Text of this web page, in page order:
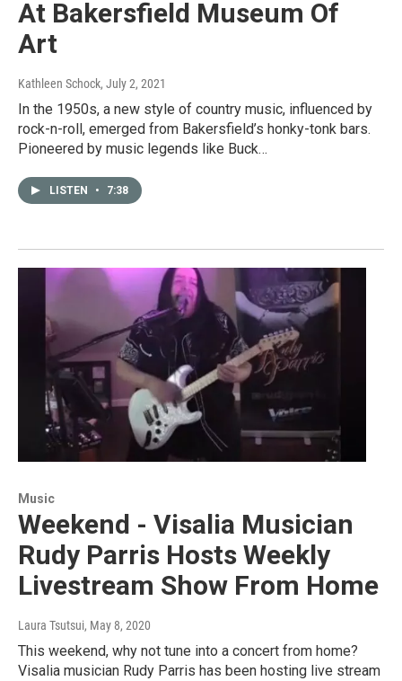
At Bakersfield Museum Of
Art
Kathleen Schock, July 2, 2021
In the 1950s, a new style of country music, influenced by
rock-n-roll, emerged from Bakersfield’s honky-tonk bars.
Pioneered by music legends like Buck…
LISTEN • 7:38
Music
Weekend - Visalia Musician
Rudy Parris Hosts Weekly
Livestream Show From Home
Laura Tsutsui, May 8, 2020
This weekend, why not tune into a concert from home?
Visalia musician Rudy Parris has been hosting live stream